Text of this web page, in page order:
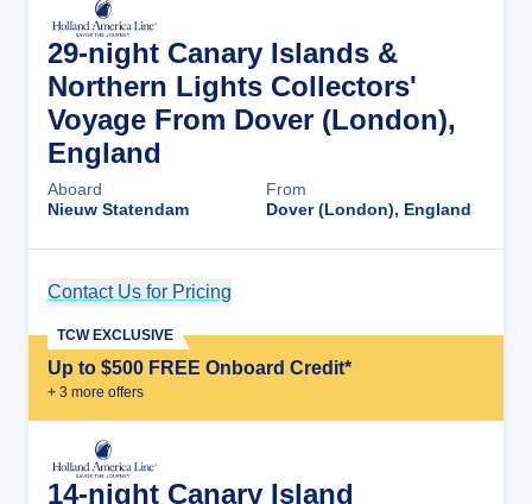
29-night Canary Islands &
Northern Lights Collectors'
Voyage From Dover (London),
England
Aboard
Nieuw Statendam
From
Dover (London), England
Contact Us for Pricing
Up to $500 FREE Onboard Credit*
+ 3 more offers
TCW EXCLUSIVE
14-night Canary Island